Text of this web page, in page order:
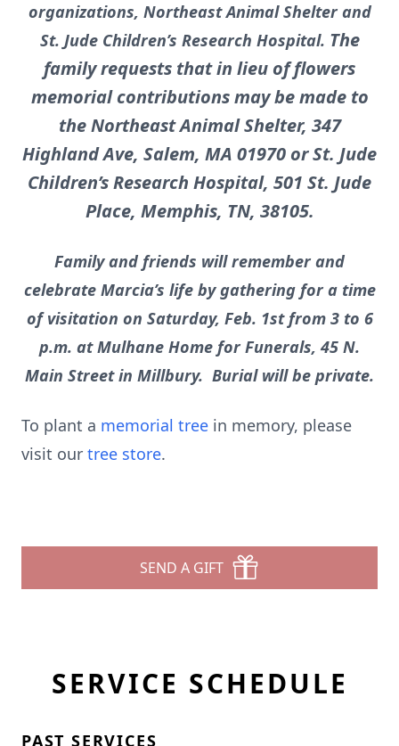
organizations, Northeast Animal Shelter and
St. Jude Children’s Research Hospital. The
family requests that in lieu of flowers
memorial contributions may be made to
the Northeast Animal Shelter, 347
Highland Ave, Salem, MA 01970 or St. Jude
Children’s Research Hospital, 501 St. Jude
Place, Memphis, TN, 38105.
Family and friends will remember and
celebrate Marcia’s life by gathering for a time
of visitation on Saturday, Feb. 1st from 3 to 6
p.m. at Mulhane Home for Funerals, 45 N.
Main Street in Millbury. Burial will be private.
To plant a memorial tree in memory, please
visit our tree store.
SEND A GIFT
SERVICE SCHEDULE
PAST SERVICES